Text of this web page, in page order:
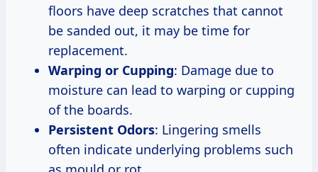
floors have deep scratches that cannot
be sanded out, it may be time for
replacement.
Warping or Cupping: Damage due to
moisture can lead to warping or cupping
of the boards.
Persistent Odors: Lingering smells
often indicate underlying problems such